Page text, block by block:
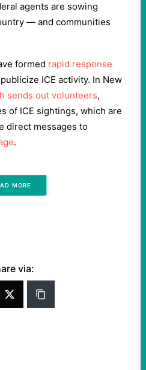
agents are sowing
— and communities
formed rapid response
ICE activity. In New
sends out volunteers,
of ICE sightings, which are
direct messages to
.
MORE
via: